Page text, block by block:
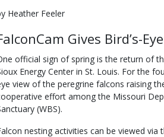
Heather Feeler
Gives Bird’s-
official sign of spring is the return of
Energy Center in St. Louis. For the
view of the peregrine falcons raising
effort among the Missouri
(WBS).
nesting activities can be viewed via